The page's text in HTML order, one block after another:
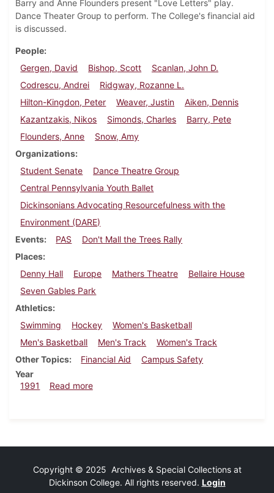
Barry and Anne Flounders present "Love Letters" play.
Dance Theater Group to perform. The College's financial aid
is discussed.
People
Gergen, David
Bishop, Scott
Scanlan, John D.
Codrescu, Andrei
Ridgway, Rozanne L.
Hilton-Kingdon, Peter
Weaver, Justin
Aiken, Dennis
Kazantzakis, Nikos
Simonds, Charles
Barry, Pete
Flounders, Anne
Snow, Amy
Organizations
Student Senate
Dance Theatre Group
Central Pennsylvania Youth Ballet
Dickinsonians Advocating Resourcefulness with the
Environment (DARE)
Events
PAS
Don't Mall the Trees Rally
Places
Denny Hall
Europe Mathers Theatre
Bellaire House
Seven Gables Park
Athletics
Swimming
Hockey
Women's Basketball
Men's Basketball
Men's Track
Women's Track
Other Topics
Financial Aid
Campus Safety
Year
1991
Read moreabout Dickinsonian, February 21, 1991
Copyright © 2025 Archives & Special Collections at
Dickinson College. All rights reserved. Login